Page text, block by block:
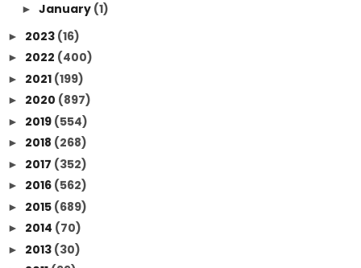
► January (1)
► 2023 (16)
► 2022 (400)
► 2021 (199)
► 2020 (897)
► 2019 (554)
► 2018 (268)
► 2017 (352)
► 2016 (562)
► 2015 (689)
► 2014 (70)
► 2013 (30)